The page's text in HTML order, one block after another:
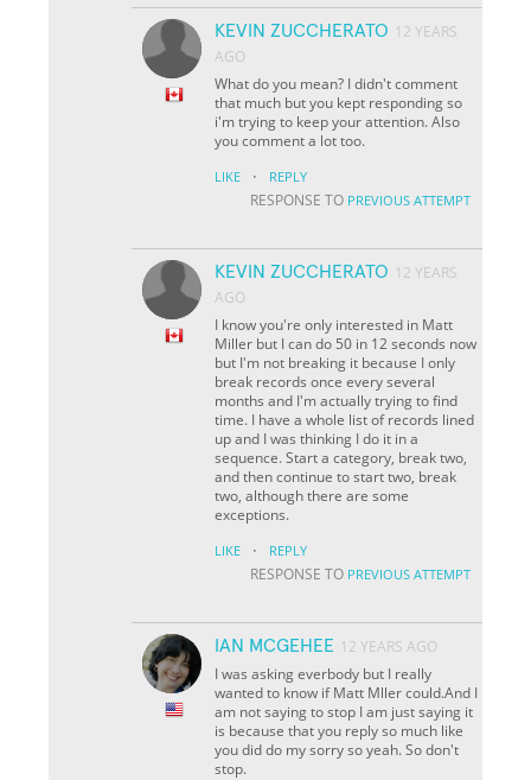
KEVIN ZUCCHERATO 12 YEARS
AGO
What do you mean? I didn't comment
that much but you kept responding so
i'm trying to keep your attention. Also
you comment a lot too.
LIKE · REPLY
RESPONSE TO PREVIOUS ATTEMPT
KEVIN ZUCCHERATO 12 YEARS
AGO
I know you're only interested in Matt
Miller but I can do 50 in 12 seconds now
but I'm not breaking it because I only
break records once every several
months and I'm actually trying to find
time. I have a whole list of records lined
up and I was thinking I do it in a
sequence. Start a category, break two,
and then continue to start two, break
two, although there are some
exceptions.
LIKE · REPLY
RESPONSE TO PREVIOUS ATTEMPT
IAN MCGEHEE 12 YEARS AGO
I was asking everbody but I really
wanted to know if Matt Mller could.And I
am not saying to stop I am just saying it
is because that you reply so much like
you did do my sorry so yeah. So don't
stop.